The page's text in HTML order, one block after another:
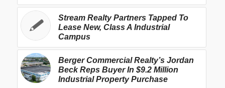
Stream Realty Partners Tapped To
Lease New, Class A Industrial
Campus
Berger Commercial Realty’s Jordan
Beck Reps Buyer In $9.2 Million
Industrial Property Purchase